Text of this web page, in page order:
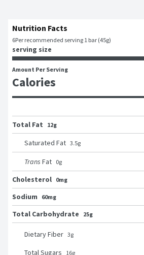
Nutrition Facts
6Per recommended serving 1 bar (45g)
serving size
Amount Per Serving
Calories
Total Fat
12g
Saturated Fat 3.5g
Trans Fat 0g
Cholesterol 0mg
Sodium
60mg
Total Carbohydrate
25g
Dietary Fiber 3g
Total Sugars 16g